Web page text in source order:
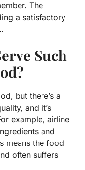
The
a satisfactory
Such
but there’s a
and it’s
example, airline
and
means the food
often suffers